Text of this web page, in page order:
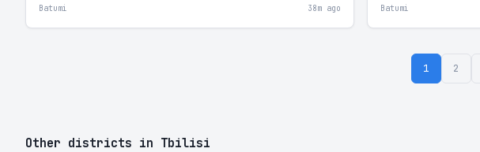
Batumi 38m ago Batumi
1 2
Other districts in Tbilisi